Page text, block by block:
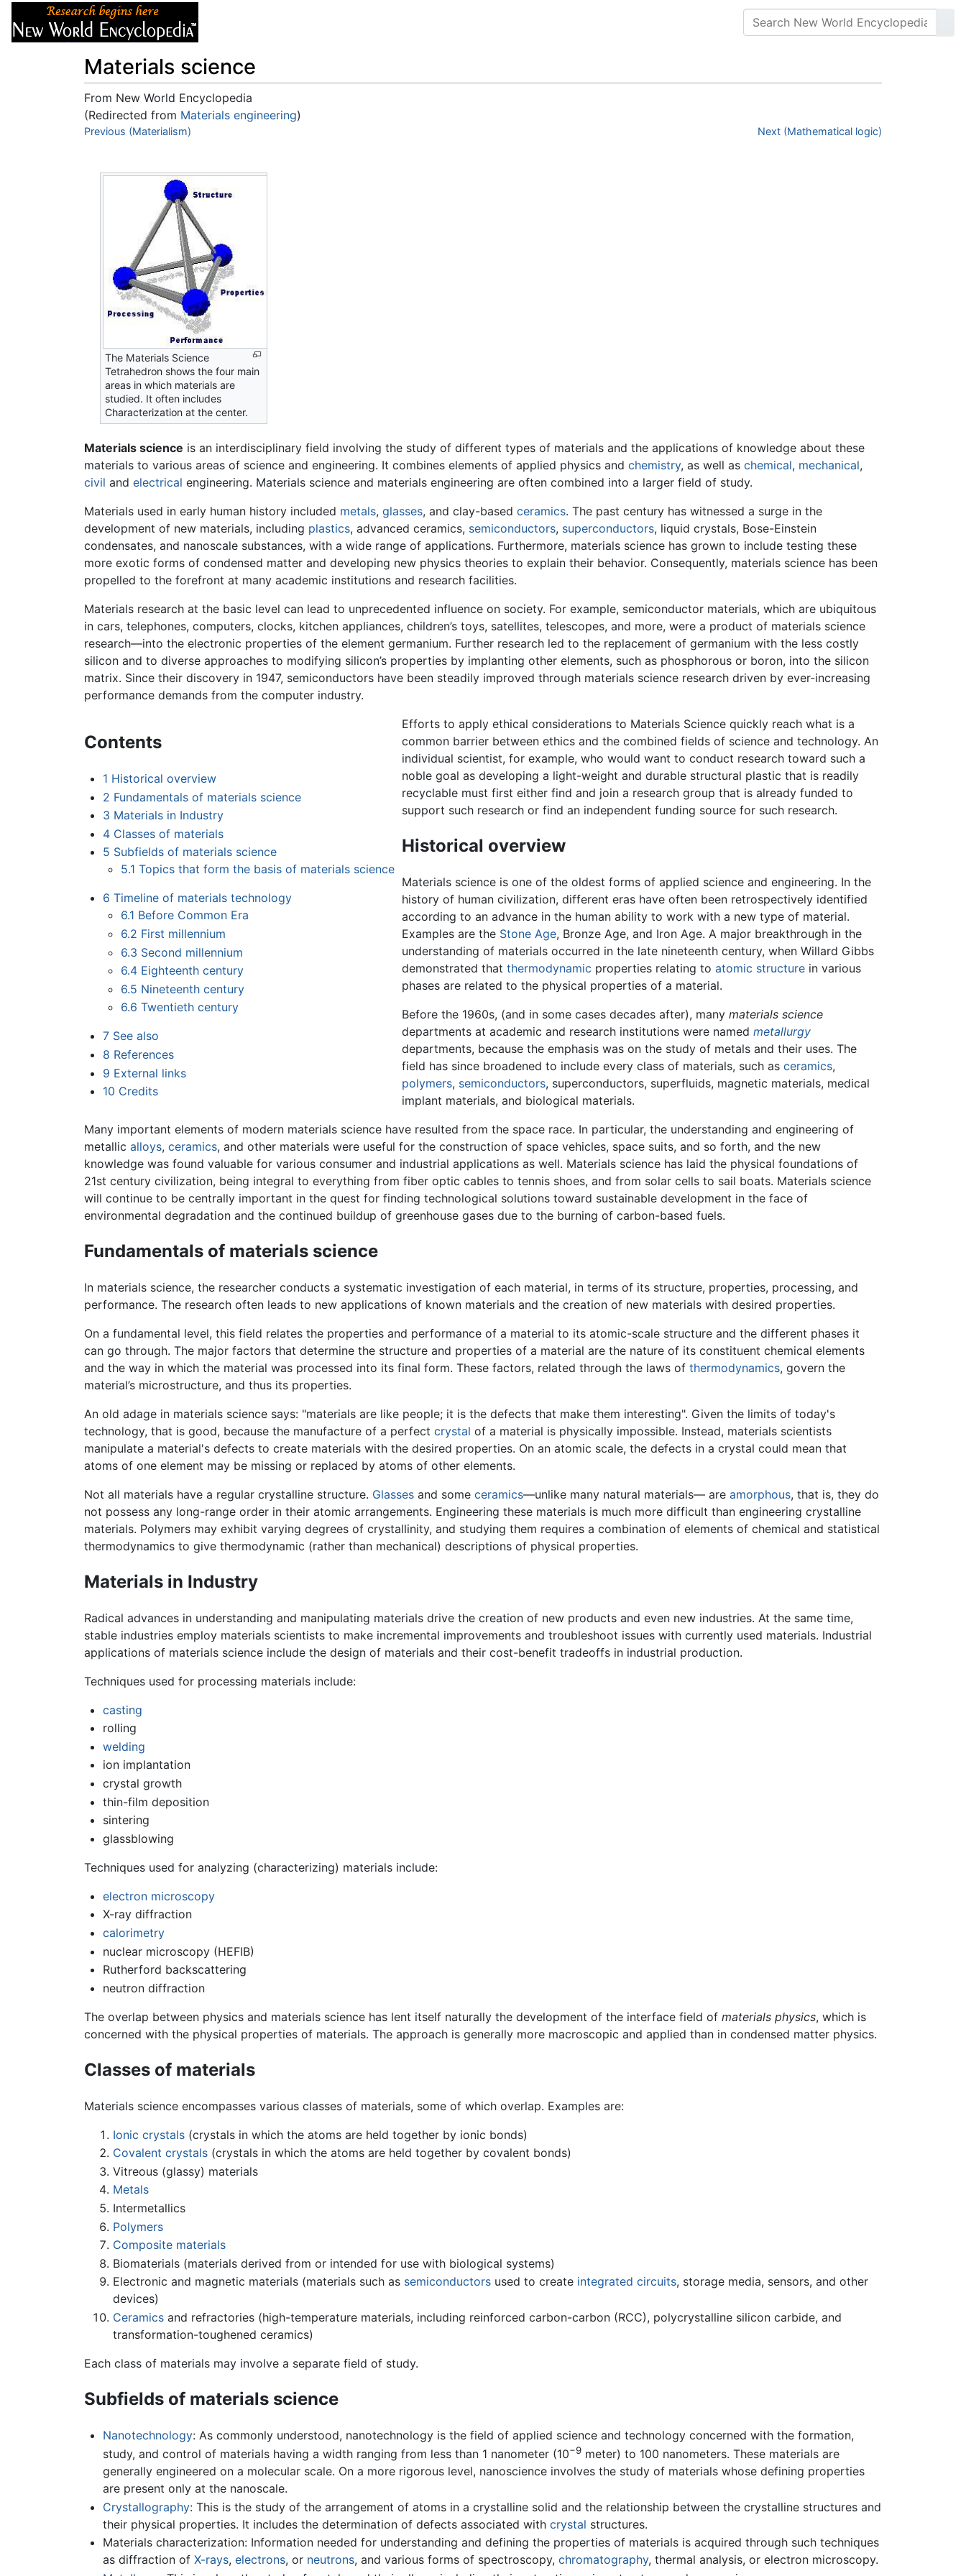
Materials science
From New World Encyclopedia
(Redirected from Materials engineering)
Jump to:navigation,
Previous (Materialism) Next (Mathematical logic)
The Materials Science
Tetrahedron shows the four main
areas in which materials are
studied. It often includes
Characterization at the center.
Materials science is an interdisciplinary field involving the study of different types of materials and the applications of knowledge about these
materials to various areas of science and engineering. It combines elements of applied physics and chemistry, as well as chemical, mechanical,
civil and electrical engineering. Materials science and materials engineering are often combined into a larger field of study.
Materials used in early human history included metals, glasses, and clay-based ceramics. The past century has witnessed a surge in the
development of new materials, including plastics, advanced ceramics, semiconductors, superconductors, liquid crystals, Bose-Einstein
condensates, and nanoscale substances, with a wide range of applications. Furthermore, materials science has grown to include testing these
more exotic forms of condensed matter and developing new physics theories to explain their behavior. Consequently, materials science has been
propelled to the forefront at many academic institutions and research facilities.
Materials research at the basic level can lead to unprecedented influence on society. For example, semiconductor materials, which are ubiquitous
in cars, telephones, computers, clocks, kitchen appliances, children’s toys, satellites, telescopes, and more, were a product of materials science
research—into the electronic properties of the element germanium. Further research led to the replacement of germanium with the less costly
silicon and to diverse approaches to modifying silicon’s properties by implanting other elements, such as phosphorous or boron, into the silicon
matrix. Since their discovery in 1947, semiconductors have been steadily improved through materials science research driven by ever-increasing
performance demands from the computer industry.
Contents
1 Historical overview
2 Fundamentals of materials science
3 Materials in Industry
4 Classes of materials
5 Subfields of materials science
5.1 Topics that form the basis of materials science
6 Timeline of materials technology
6.1 Before Common Era
6.2 First millennium
6.3 Second millennium
6.4 Eighteenth century
6.5 Nineteenth century
6.6 Twentieth century
7 See also
8 References
9 External links
10 Credits
Efforts to apply ethical considerations to Materials Science quickly reach what is a
common barrier between ethics and the combined fields of science and technology. An
individual scientist, for example, who would want to conduct research toward such a
noble goal as developing a light-weight and durable structural plastic that is readily
recyclable must first either find and join a research group that is already funded to
support such research or find an independent funding source for such research.
Historical overview
Materials science is one of the oldest forms of applied science and engineering. In the
history of human civilization, different eras have often been retrospectively identified
according to an advance in the human ability to work with a new type of material.
Examples are the Stone Age, Bronze Age, and Iron Age. A major breakthrough in the
understanding of materials occurred in the late nineteenth century, when Willard Gibbs
demonstrated thatthermodynamic properties relating toatomic structure in various
phases are related to the physical properties of a material.
Before the 1960s, (and in some cases decades after), manymaterials science
departments at academic and research institutions were namedmetallurgy
departments, because the emphasis was on the study of metals and their uses. The
field has since broadened to include every class of materials, such asceramics,
polymers, semiconductors, superconductors, superfluids, magnetic materials, medical
implant materials, and biological materials.
Many important elements of modern materials science have resulted from the space race. In particular, the understanding and engineering of
metallic alloys, ceramics, and other materials were useful for the construction of space vehicles, space suits, and so forth, and the new
knowledge was found valuable for various consumer and industrial applications as well. Materials science has laid the physical foundations of
21st century civilization, being integral to everything from fiber optic cables to tennis shoes, and from solar cells to sail boats. Materials science
will continue to be centrally important in the quest for finding technological solutions toward sustainable development in the face of
environmental degradation and the continued buildup of greenhouse gases due to the burning of carbon-based fuels.
Fundamentals of materials science
In materials science, the researcher conducts a systematic investigation of each material, in terms of its structure, properties, processing, and
performance. The research often leads to new applications of known materials and the creation of new materials with desired properties.
On a fundamental level, this field relates the properties and performance of a material to its atomic-scale structure and the different phases it
can go through. The major factors that determine the structure and properties of a material are the nature of its constituent chemical elements
and the way in which the material was processed into its final form. These factors, related through the laws of thermodynamics, govern the
material’s microstructure, and thus its properties.
An old adage in materials science says: "materials are like people; it is the defects that make them interesting". Given the limits of today's
technology, that is good, because the manufacture of a perfect crystal of a material is physically impossible. Instead, materials scientists
manipulate a material's defects to create materials with the desired properties. On an atomic scale, the defects in a crystal could mean that
atoms of one element may be missing or replaced by atoms of other elements.
Not all materials have a regular crystalline structure. Glasses and some ceramics—unlike many natural materials— are amorphous, that is, they do
not possess any long-range order in their atomic arrangements. Engineering these materials is much more difficult than engineering crystalline
materials. Polymers may exhibit varying degrees of crystallinity, and studying them requires a combination of elements of chemical and statistical
thermodynamics to give thermodynamic (rather than mechanical) descriptions of physical properties.
Materials in Industry
Radical advances in understanding and manipulating materials drive the creation of new products and even new industries. At the same time,
stable industries employ materials scientists to make incremental improvements and troubleshoot issues with currently used materials. Industrial
applications of materials science include the design of materials and their cost-benefit tradeoffs in industrial production.
Techniques used for processing materials include:
casting
rolling
welding
ion implantation
crystal growth
thin-film deposition
sintering
glassblowing
Techniques used for analyzing (characterizing) materials include:
electron microscopy
X-ray diffraction
calorimetry
nuclear microscopy (HEFIB)
Rutherford backscattering
neutron diffraction
The overlap between physics and materials science has lent itself naturally the development of the interface field of materials physics, which is
concerned with the physical properties of materials. The approach is generally more macroscopic and applied than in condensed matter physics.
Classes of materials
Materials science encompasses various classes of materials, some of which overlap. Examples are:
Ionic crystals (crystals in which the atoms are held together by ionic bonds)
Covalent crystals (crystals in which the atoms are held together by covalent bonds)
Vitreous (glassy) materials
Metals
Intermetallics
Polymers
Composite materials
Biomaterials (materials derived from or intended for use with biological systems)
Electronic and magnetic materials (materials such as semiconductors used to create integrated circuits, storage media, sensors, and other
devices)
Ceramics and refractories (high-temperature materials, including reinforced carbon-carbon (RCC), polycrystalline silicon carbide, and
transformation-toughened ceramics)
Each class of materials may involve a separate field of study.
Subfields of materials science
Nanotechnology: As commonly understood, nanotechnology is the field of applied science and technology concerned with the formation,
study, and control of materials having a width ranging from less than 1 nanometer (10−9meter) to 100 nanometers. These materials are
generally engineered on a molecular scale. On a more rigorous level, nanoscience involves the study of materials whose defining properties
are present only at the nanoscale.
Crystallography: This is the study of the arrangement of atoms in a crystalline solid and the relationship between the crystalline structures and
their physical properties. It includes the determination of defects associated with crystal structures.
Materials characterization: Information needed for understanding and defining the properties of materials is acquired through such techniques
as diffraction of X-rays, electrons, or neutrons, and various forms of spectroscopy, chromatography, thermal analysis, or electron microscopy.